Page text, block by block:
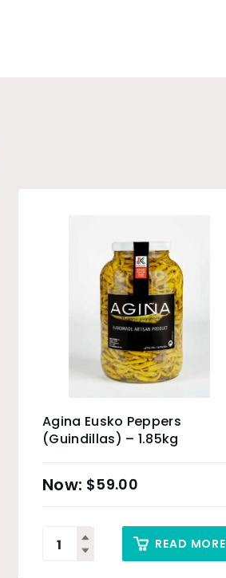
Agina Eusko Peppers
(Guindillas) – 1.85kg
$59.00
READ MORE